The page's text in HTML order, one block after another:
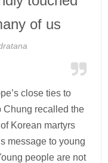
of us
close ties to
Chung recalled the
Korean martyrs
message to young
people are not